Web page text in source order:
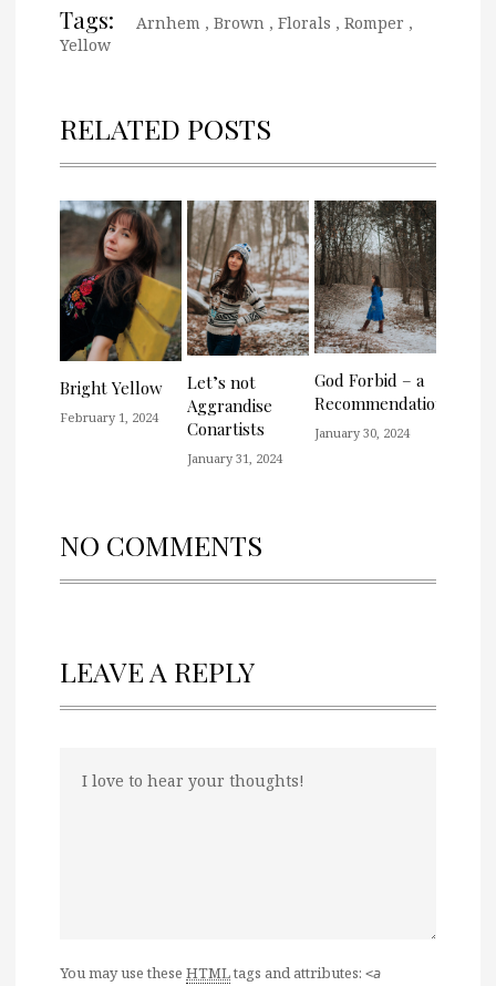
Tags: Arnhem , Brown , Florals , Romper ,
Yellow
RELATED POSTS
Bright Yellow
February 1, 2024
Let’s not
Aggrandise
Conartists
January 31, 2024
God Forbid – a
Recommendation
January 30, 2024
NO COMMENTS
LEAVE A REPLY
You may use these HTMLtags and attributes: <a